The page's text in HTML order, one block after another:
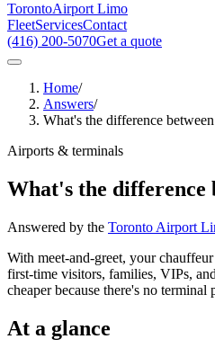
TorontoAirport Limo
FleetServicesContact
(416) 200-5070Get a quote
Home/
Answers/
What's the difference
Airports & terminals
What's the difference
Answered by the Toronto Airport
With meet-and-greet, your
first-time visitors, families, VIPs,
cheaper because there's no
At a glance